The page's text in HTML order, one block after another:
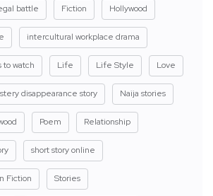
battle Fiction Hollywood
intercultural workplace drama
watch Life Life Style Love
disappearance story Naija stories
Poem Relationship
short story online
Fiction Stories